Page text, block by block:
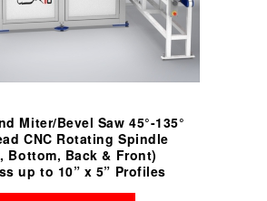
Miter/Bevel Saw 45°-135°
CNC Rotating Spindle
Bottom, Back & Front)
up to 10” x 5” Profiles